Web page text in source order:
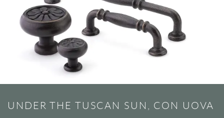
UNDER THE TUSCAN SUN, CON UOVA